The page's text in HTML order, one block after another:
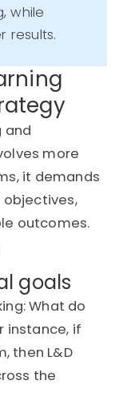
while
results.
and
more
it demands
objectives,
outcomes.
goals
What do
instance, if
then L&D
the